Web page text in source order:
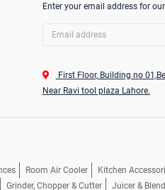
Enter your email address for
First Floor, Building no
Near Ravi tool plaza Lahore.
Room Air Cooler Kitchen
Grinder, Chopper & Cutter Juicer &